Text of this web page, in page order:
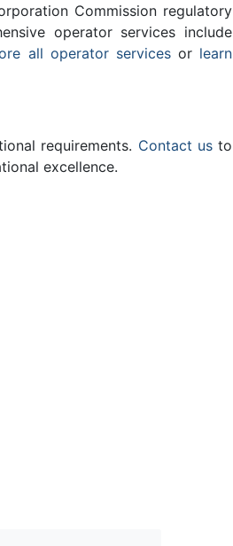
Commission regulatory
operator services include
all operator servicesor learn
requirements. Contact usto
excellence.